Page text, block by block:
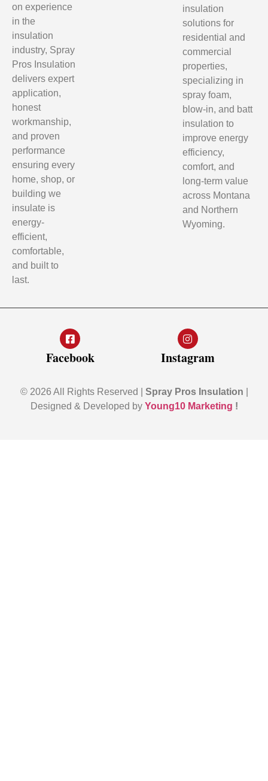
on experience
in the
insulation
industry, Spray
Pros Insulation
delivers expert
application,
honest
workmanship,
and proven
performance
ensuring every
home, shop, or
building we
insulate is
energy-
efficient,
comfortable,
and built to
last.
insulation
solutions for
residential and
commercial
properties,
specializing in
spray foam,
blow-in, and batt
insulation to
improve energy
efficiency,
comfort, and
long-term value
across Montana
and Northern
Wyoming.
Facebook Instagram
© 2026 All Rights Reserved | Spray Pros Insulation
Designed & Developed by Young10 Marketing !